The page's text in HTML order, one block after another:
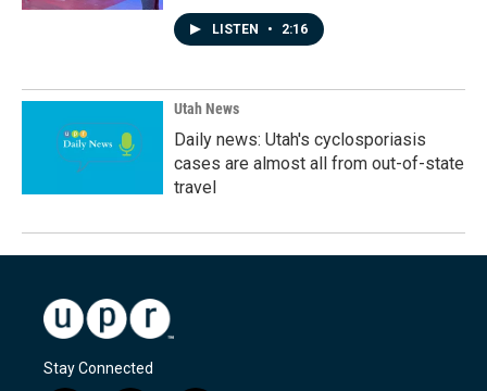
LISTEN • 2:16
Utah News
Daily news: Utah's cyclosporiasis
cases are almost all from out-of-state
travel
Stay Connected